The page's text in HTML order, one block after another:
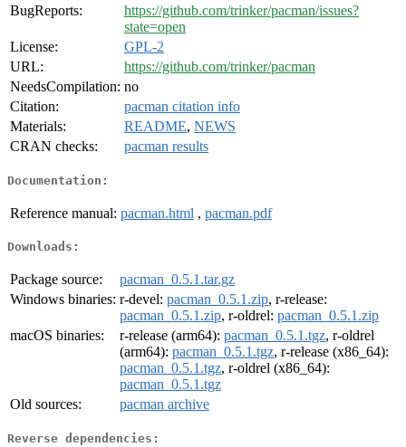
BugReports:
https://github.com/trinker/pacman/issues?
state=open
License:
GPL-2
URL:
https://github.com/trinker/pacman
NeedsCompilation: no
Citation:
pacman citation info
Materials:
README, NEWS
CRAN checks:
pacman results
Documentation:
Reference manual: pacman.html , pacman.pdf
Downloads:
Package source:
pacman_0.5.1.tar.gz
Windows binaries: r-devel: pacman_0.5.1.zip, r-release:
pacman_0.5.1.zip, r-oldrel: pacman_0.5.1.zip
macOS binaries:
r-release (arm64): pacman_0.5.1.tgz, r-oldrel
(arm64): pacman_0.5.1.tgz, r-release (x86_64):
pacman_0.5.1.tgz, r-oldrel (x86_64):
pacman_0.5.1.tgz
Old sources:
pacman archive
Reverse dependencies: